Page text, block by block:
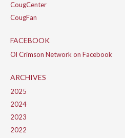
CougCenter
CougFan
FACEBOOK
Ol Crimson Network on Facebook
ARCHIVES
2025
2024
2023
2022